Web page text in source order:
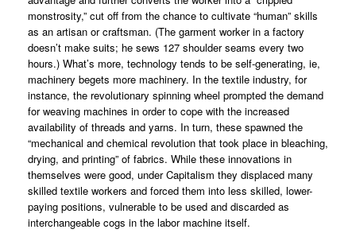
monstrosity,” cut off from the chance to cultivate “human” skills
as an artisan or craftsman. (The garment worker in a factory
doesn’t make suits; he sews 127 shoulder seams every two
hours.) What’s more, technology tends to be self-generating, ie,
machinery begets more machinery. In the textile industry, for
instance, the revolutionary spinning wheel prompted the demand
for weaving machines in order to cope with the increased
availability of threads and yarns. In turn, these spawned the
“mechanical and chemical revolution that took place in bleaching,
drying, and printing” of fabrics. While these innovations in
themselves were good, under Capitalism they displaced many
skilled textile workers and forced them into less skilled, lower-
paying positions, vulnerable to be used and discarded as
interchangeable cogs in the labor machine itself.